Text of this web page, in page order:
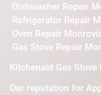
Dishwasher Repair
Refrigerator Repair
Oven Repair
Gas Stove Repair
Kitchenaid Gas
Our reputation for